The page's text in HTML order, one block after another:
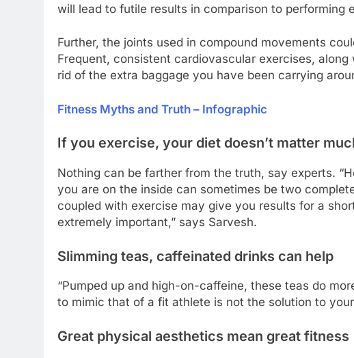
will lead to futile results in comparison to performing
Further, the joints used in compound movements
Frequent, consistent cardiovascular exercises,
rid of the extra baggage you have been carrying
Fitness Myths and Truth – Infographic
If you exercise, your diet doesn’t matter
Nothing can be farther from the truth, say experts.
you are on the inside can sometimes be two
coupled with exercise may give you results for a
extremely important,” says Sarvesh.
Slimming teas, caffeinated drinks can help
“Pumped up and high-on-caffeine, these teas do
to mimic that of a fit athlete is not the solution to
Great physical aesthetics mean great fitness